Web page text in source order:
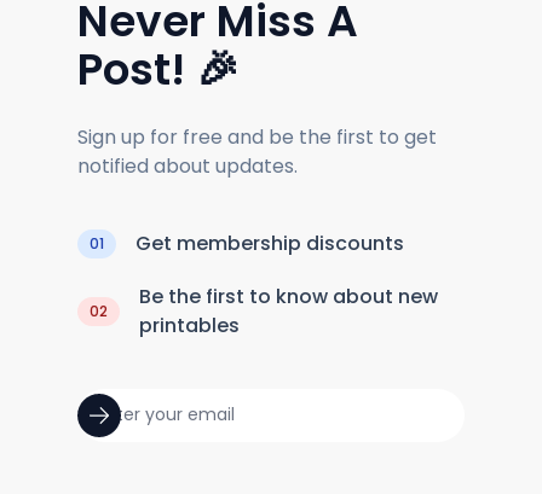
Never Miss A
Post! 🎉
Sign up for free and be the first to get
notified about updates.
01 Get membership discounts
02
Be the first to know about new
printables